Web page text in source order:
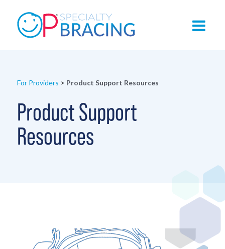
For Providers > Product Support Resources
Product Support
Resources